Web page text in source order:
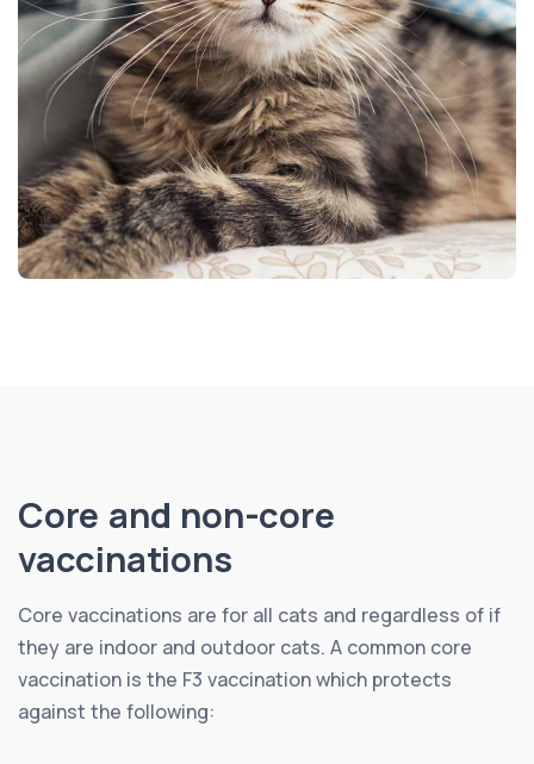
Core and non-core
vaccinations
Core vaccinations are for all cats and regardless of if
they are indoor and outdoor cats. A common core
vaccination is the F3 vaccination which protects
against the following: